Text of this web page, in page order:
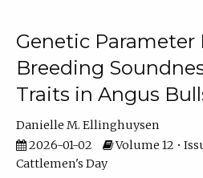
Genetic
Breeding
Traits in Angus
Danielle M. Ellinghuysen
2026-01-02
Volume 12 •
Cattlemen's Day